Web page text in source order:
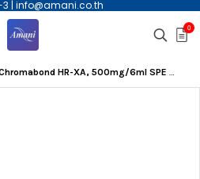
3 | info@amani.co.th
0
HR-XA, 500mg/6ml SPE Column, 30/pk